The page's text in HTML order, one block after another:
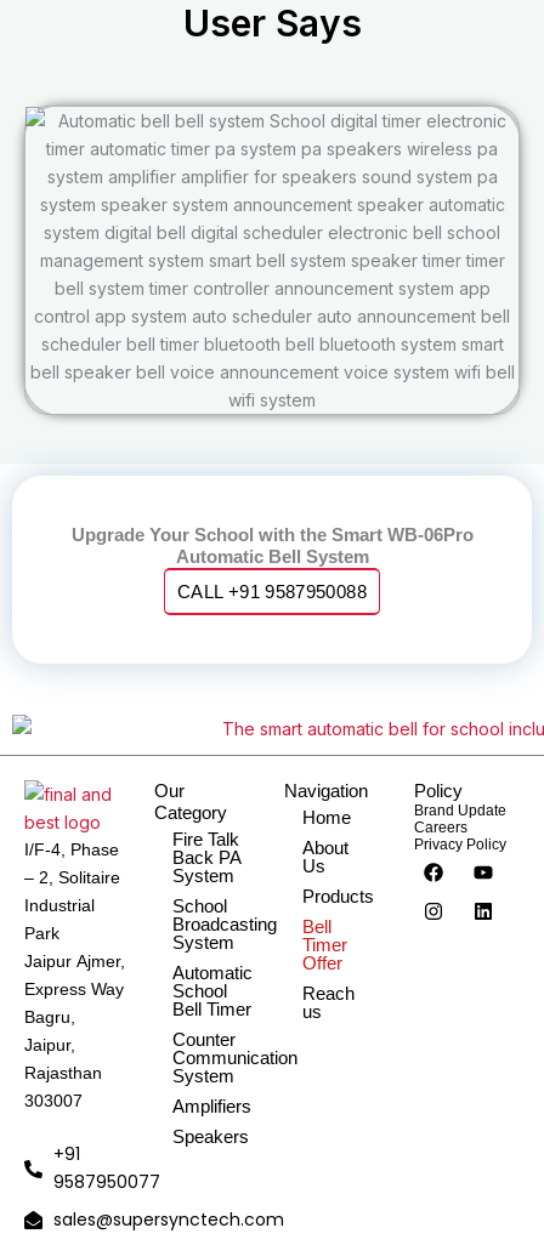
User Says
Upgrade Your School with the Smart WB-06Pro
Automatic Bell System
CALL +91 9587950088
I/F-4, Phase
– 2, Solitaire
Industrial
Park
Jaipur Ajmer,
Express Way
Bagru,
Jaipur,
Rajasthan
303007
+91
9587950077
sales@supersynctech.com
Our
Category
Fire Talk
Back PA
System
School
Broadcasting
System
Automatic
School
Bell Timer
Counter
Communication
System
Amplifiers
Speakers
Navigation
Home
About
Us
Products
Bell
Timer
Offer
Reach
us
Policy
Brand Update
Careers
Privacy Policy
F
a
c
e
Y
o
u
t
I
n
s
t
L
i
n
k